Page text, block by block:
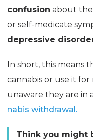
confusion about
or self-medicate
depressive
In short, this means
cannabis or use it for
unaware they are in
nabis withdrawal.
Think you might